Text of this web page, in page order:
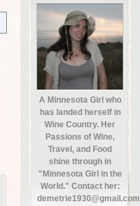
A Minnesota Girl who
has landed herself in
Wine Country. Her
Passions of Wine,
Travel, and Food
shine through in
"Minnesota Girl in the
World." Contact her:
demetrie1930@gmail.com